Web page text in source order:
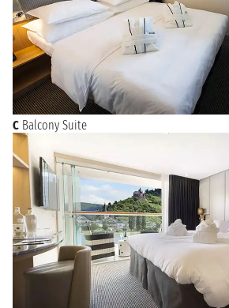
C Balcony Suite